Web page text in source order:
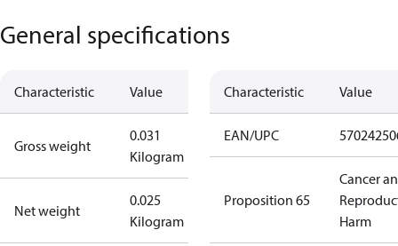
General specifications
Characteristic Value
Gross weight
0.031
Kilogram
Net weight
0.025
Kilogram
Characteristic Value
EAN/UPC
Proposition 65
Cancer
Harm